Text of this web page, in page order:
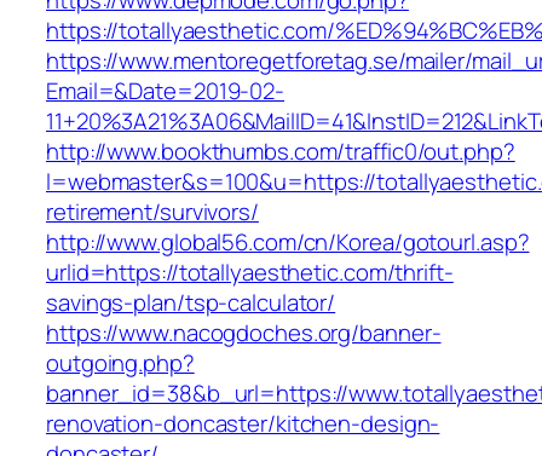
https://totallyaesthetic.com/
https://www.mentoregetforetag.se/mailer/
Email=&Date=2019-02-
http://www.bookthumbs.com/traffic0/out.php?
l=webmaster&s=100&u=https://
retirement/survivors/
http://www.global56.com/cn/Korea/gotourl.asp?
urlid=https://totallyaesthetic.com/thrift-
savings-plan/tsp-calculator/
https://www.nacogdoches.org/banner-
outgoing.php?
banner_id=38&b_url=https://
renovation-doncaster/kitchen-design-